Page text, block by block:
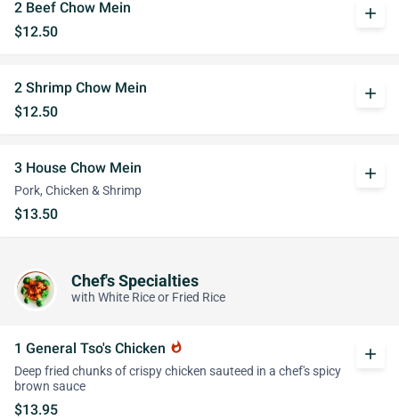
2 Beef Chow Mein
$12.50
add
2 Shrimp Chow Mein
$12.50
add
3 House Chow Mein
Pork, Chicken & Shrimp
$13.50
add
Chef's Specialties
with White Rice or Fried Rice
1 General Tso's Chicken whatshot
Deep fried chunks of crispy chicken sauteed in a chef's spicy
brown sauce
$13.95
add